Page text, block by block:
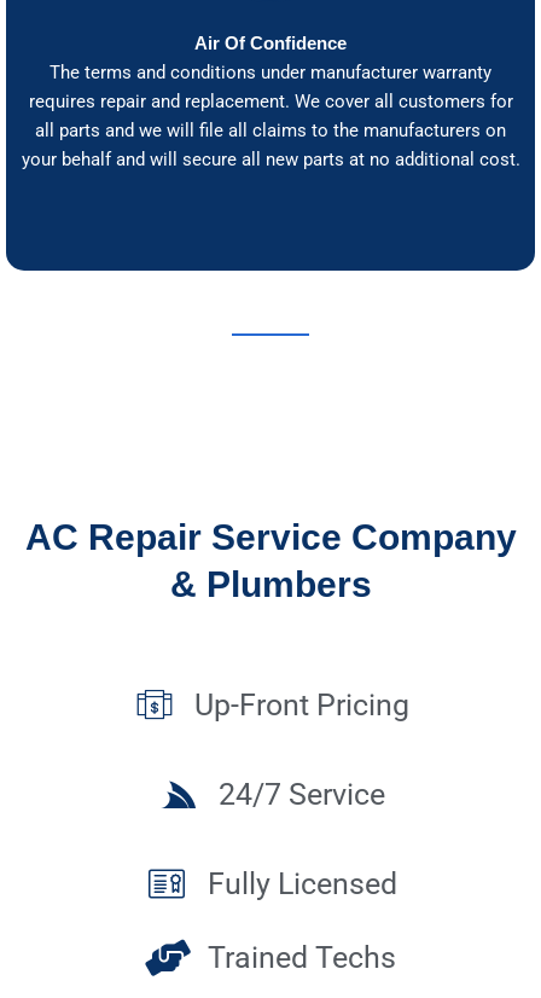
Air Of Confidence
The terms and conditions under manufacturer warranty
requires repair and replacement. We cover all customers for
all parts and we will file all claims to the manufacturers on
your behalf and will secure all new parts at no additional cost.
AC Repair Service Company
& Plumbers
Up-Front Pricing
24/7 Service
Fully Licensed
Trained Techs